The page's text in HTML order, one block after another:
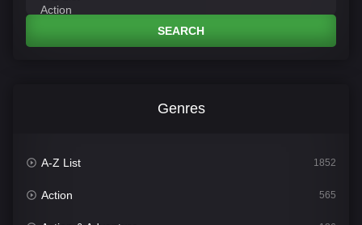
SEARCH
Genres
A-Z List 1852
Action 565